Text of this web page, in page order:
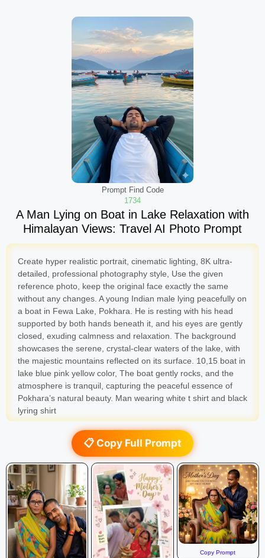
Prompt Find Code
1734
A Man Lying on Boat in Lake Relaxation with
Himalayan Views: Travel AI Photo Prompt
Create hyper realistic portrait, cinematic lighting, 8K ultra-
detailed, professional photography style, Use the given
reference photo, keep the original face exactly the same
without any changes. A young Indian male lying peacefully on
a boat in Fewa Lake, Pokhara. He is resting with his head
supported by both hands beneath it, and his eyes are gently
closed, exuding calmness and relaxation. The background
showcases the serene, crystal-clear waters of the lake, with
the majestic mountains reflected on its surface. 10,15 boat in
lake blue pink yellow color, The boat gently rocks, and the
atmosphere is tranquil, capturing the peaceful essence of
Pokhara’s natural beauty. Man wearing white t shirt and black
lyring shirt
📋 Copy Full Prompt
Copy Prompt